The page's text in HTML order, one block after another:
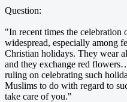
Question:
"In recent times the celebration
widespread, especially among
Christian holidays. They wear
and they exchange red
ruling on celebrating such
Muslims to do with regard to
take care of you."